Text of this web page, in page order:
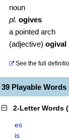
noun
pl. ogives
a pointed arch
(adjective) ogival
See the full
39 Playable
2-Letter Words (
es
is